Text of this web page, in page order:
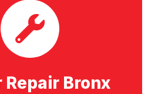
Repair Bronx